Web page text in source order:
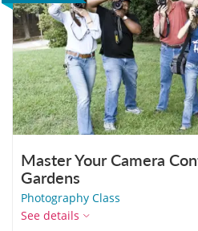
Master Your Camera
Gardens
Photography Class
See details